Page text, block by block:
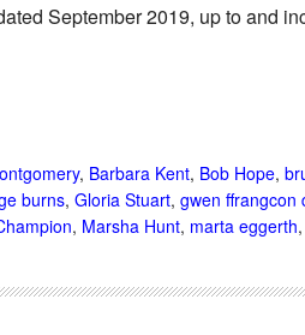
September 2019, up to and
, Barbara Kent, Bob Hope,
burns, Gloria Stuart, gwen ffrangcon
, Marsha Hunt, marta eggerth,